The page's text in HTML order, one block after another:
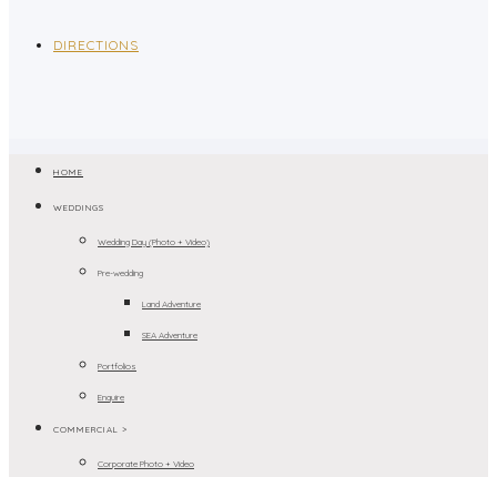
DIRECTIONS
HOME
WEDDINGS
Wedding Day (Photo + Video)
Pre-wedding
Land Adventure
SEA Adventure
Portfolios
Enquire
COMMERCIAL >
Corporate Photo + Video